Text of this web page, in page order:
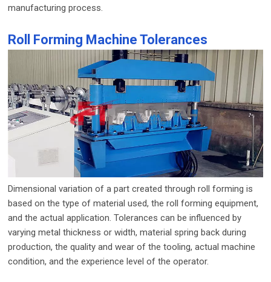
manufacturing process.
Roll Forming Machine Tolerances
Dimensional variation of a part created through roll forming is
based on the type of material used, the roll forming equipment,
and the actual application. Tolerances can be influenced by
varying metal thickness or width, material spring back during
production, the quality and wear of the tooling, actual machine
condition, and the experience level of the operator.